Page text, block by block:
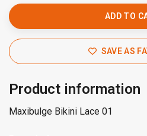
ADD TO
SAVE AS
Product information
Maxibulge Bikini Lace 01